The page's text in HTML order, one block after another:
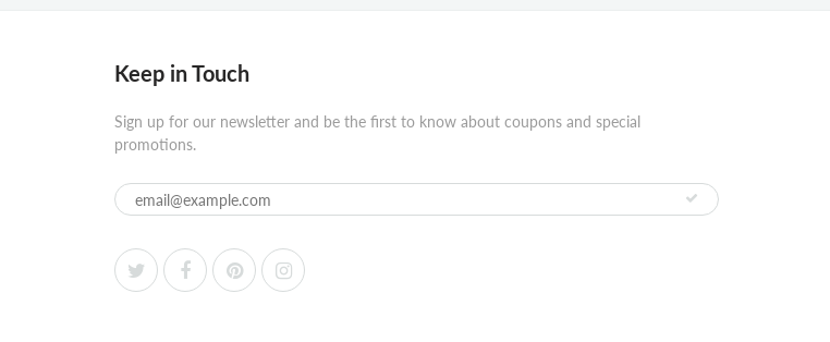
Keep in Touch
Sign up for our newsletter and be the first to know about coupons and special
promotions.